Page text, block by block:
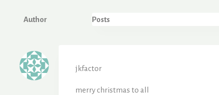
Author Posts
jkfactor
merry christmas to all